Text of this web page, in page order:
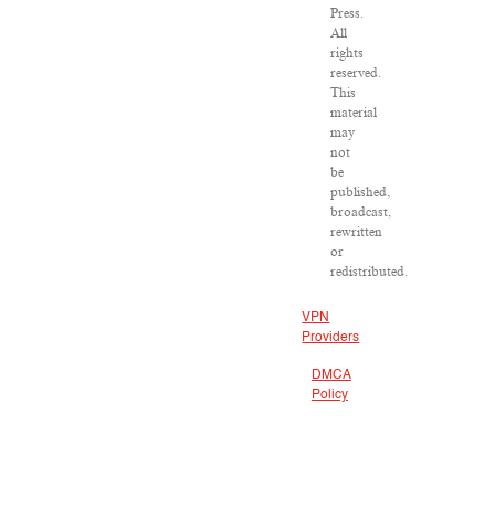
Press.
All
rights
reserved.
This
material
may
not
be
published,
broadcast,
rewritten
or
redistributed.
VPN
Providers
DMCA
Policy